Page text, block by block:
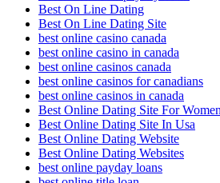
Best On Line Dating
Best On Line Dating Site
best online casino canada
best online casino in canada
best online casinos canada
best online casinos for canadians
best online casinos in canada
Best Online Dating Site For Women
Best Online Dating Site In Usa
Best Online Dating Website
Best Online Dating Websites
best online payday loans